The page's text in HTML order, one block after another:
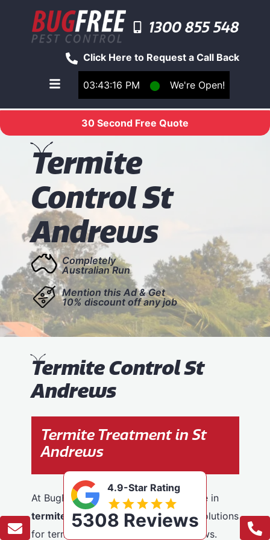
03:43:16 PM ⬤ We're Open!
Click Here to Request a Call Back
1300 855 548
Toggle main navigation menu
30 Second Free Quote
Termite
Control St
Andrews
Completely
Australian Run
Mention this Ad & Get
10% discount off any job
Termite Control St
Andrews
Termite Treatment in St
Andrews
At BugFree Pest Control, we specialise in
termite control, providing effective solutions
for termite problems across St Andrews.
4.9-Star Rating
5308 Reviews